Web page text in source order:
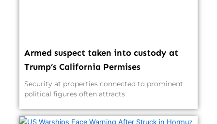
Armed suspect taken into custody at
Trump’s California Permises
Security at properties connected to prominent
political figures often attracts